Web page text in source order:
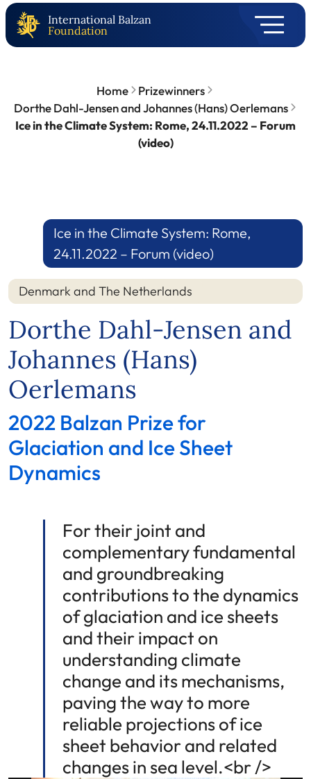
International Balzan
Foundation
Home
Prizewinners
Dorthe Dahl-Jensen and Johannes (Hans) Oerlemans
Ice in the Climate System: Rome, 24.11.2022 – Forum
(video)
Ice in the Climate System: Rome,
24.11.2022 – Forum (video)
Denmark and The Netherlands
Dorthe Dahl-Jensen and
Johannes (Hans)
Oerlemans
2022 Balzan Prize for
Glaciation and Ice Sheet
Dynamics
For their joint and
complementary fundamental
and groundbreaking
contributions to the dynamics
of glaciation and ice sheets
and their impact on
understanding climate
change and its mechanisms,
paving the way to more
reliable projections of ice
sheet behavior and related
changes in sea level.<br />